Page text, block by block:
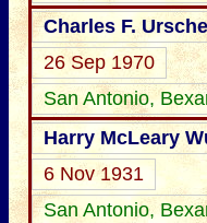
Charles F.
26 Sep 1970
San Antonio,
Harry McLeary
6 Nov 1931
San Antonio,